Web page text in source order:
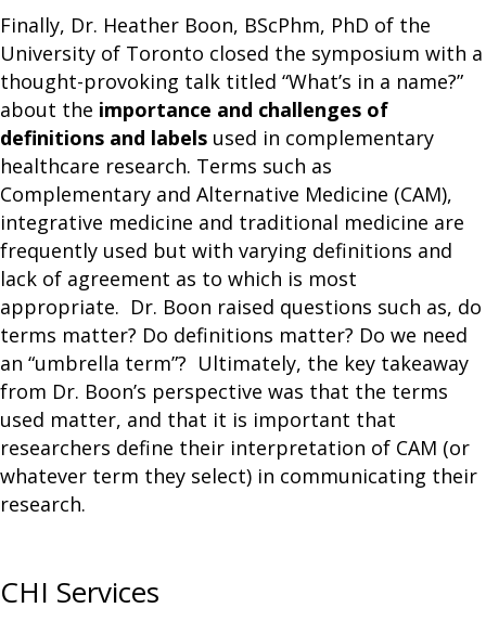
Finally, Dr. Heather Boon, BScPhm, PhD of the
University of Toronto closed the symposium with a
thought-provoking talk titled “What’s in a name?”
about the importance and challenges of
definitions and labels used in complementary
healthcare research. Terms such as
Complementary and Alternative Medicine (CAM),
integrative medicine and traditional medicine are
frequently used but with varying definitions and
lack of agreement as to which is most
appropriate. Dr. Boon raised questions such as, do
terms matter? Do definitions matter? Do we need
an “umbrella term”? Ultimately, the key takeaway
from Dr. Boon’s perspective was that the terms
used matter, and that it is important that
researchers define their interpretation of CAM (or
whatever term they select) in communicating their
research.
CHI Services